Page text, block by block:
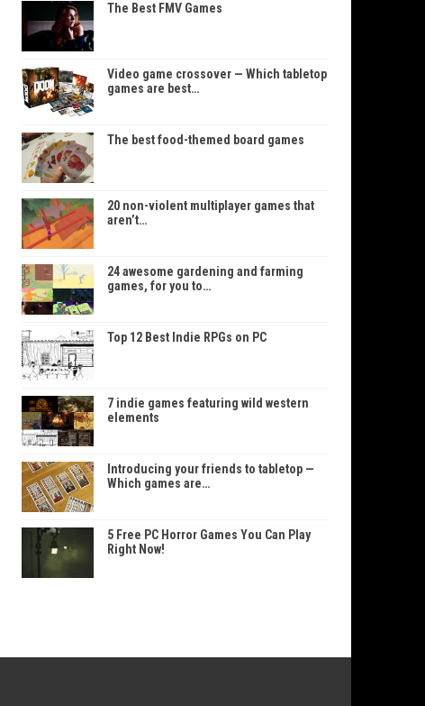
The Best FMV Games
Video game crossover — Which tabletop
games are best…
The best food-themed board games
20 non-violent multiplayer games that
aren’t…
24 awesome gardening and farming
games, for you to…
Top 12 Best Indie RPGs on PC
7 indie games featuring wild western
elements
Introducing your friends to tabletop —
Which games are…
5 Free PC Horror Games You Can Play
Right Now!